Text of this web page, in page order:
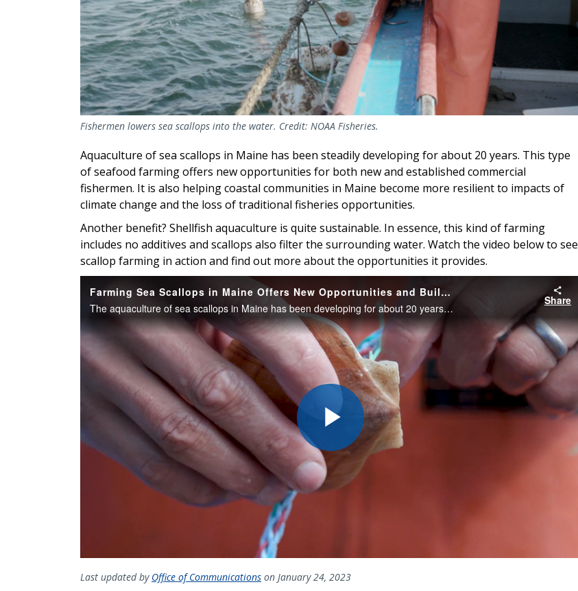
Fishermen lowers sea scallops into the water. Credit: NOAA Fisheries.
Aquaculture of sea scallops in Maine has been steadily developing for about 20 years. This type
of seafood farming offers new opportunities for both new and established commercial
fishermen. It is also helping coastal communities in Maine become more resilient to impacts of
climate change and the loss of traditional fisheries opportunities.
Another benefit? Shellfish aquaculture is quite sustainable. In essence, this kind of farming
includes no additives and scallops also filter the surrounding water. Watch the video below to see
scallop farming in action and find out more about the opportunities it provides.
Farming Sea Scallops in Maine Offers New Opportunities and Builds Community Resilience
The aquaculture of sea scallops in Maine has been developing for about 20 years. Farming sea scallops offers an opportunity to diversify the seafood harvesting business and increase resiliency for coastal communities built around seafood production.
Share
Play
Last updated by Office of Communications on January 24, 2023